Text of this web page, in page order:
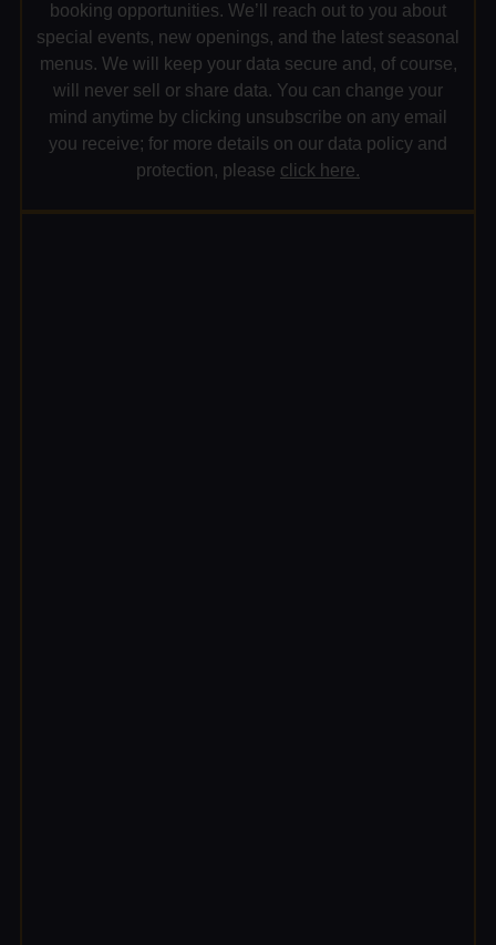
booking opportunities. We’ll reach out to you about
special events, new openings, and the latest seasonal
menus. We will keep your data secure and, of course,
will never sell or share data. You can change your
mind anytime by clicking unsubscribe on any email
you receive; for more details on our data policy and
protection, please click here.